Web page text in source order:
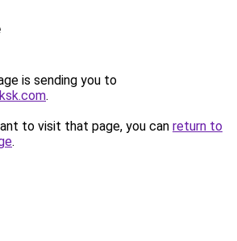
is sending you to
.
to visit that page, you can return to
.